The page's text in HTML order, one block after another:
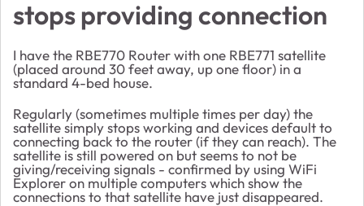
stops providing connection
I have the RBE770 Router with one RBE771 satellite
(placed around 30 feet away, up one floor) in a
standard 4-bed house.
Regularly (sometimes multiple times per day) the
satellite simply stops working and devices default to
connecting back to the router (if they can reach). The
satellite is still powered on but seems to not be
giving/receiving signals - confirmed by using WiFi
Explorer on multiple computers which show the
connections to that satellite have just disappeared.